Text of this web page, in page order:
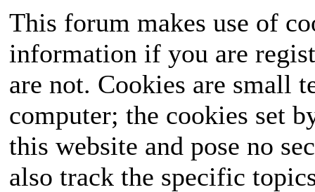
This forum makes use of
information if you are
are not. Cookies are small
computer; the cookies set
this website and pose no
also track the specific